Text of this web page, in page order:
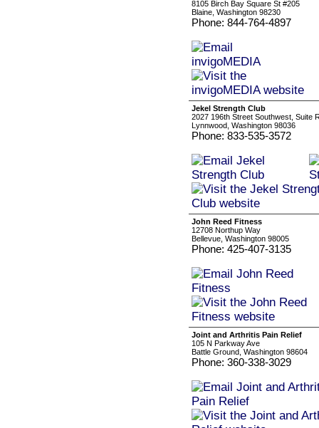
8105 Birch Bay Square St #205
Blaine, Washington 98230
Phone: 844-764-4897
Jekel Strength Club
2027 196th Street Southwest, Suite
Lynnwood, Washington 98036
Phone: 833-535-3572
John Reed Fitness
12708 Northup Way
Bellevue, Washington 98005
Phone: 425-407-3135
Joint and Arthritis Pain Relief
105 N Parkway Ave
Battle Ground, Washington 98604
Phone: 360-338-3029